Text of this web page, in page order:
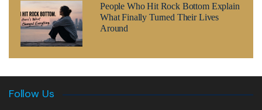
People Who Hit Rock Bottom Explain
What Finally Turned Their Lives
Around
Follow Us